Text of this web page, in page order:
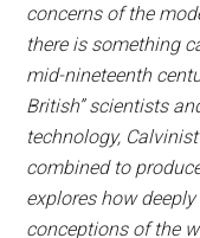
concerns of the
there is something
mid-nineteenth
British” scientists
technology,
combined to
explores how
conceptions of the